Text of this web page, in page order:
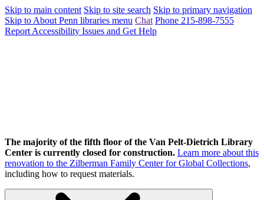
Skip to main content Skip to site search Skip to primary navigation
Skip to About Penn libraries menu Chat Phone 215-898-7555
Report Accessibility Issues and Get Help
The majority of the fifth floor of the Van Pelt-Dietrich Library
Center is currently closed for construction. Learn more about this
renovation to the Zilberman Family Center for Global Collections,
including how to request materials.